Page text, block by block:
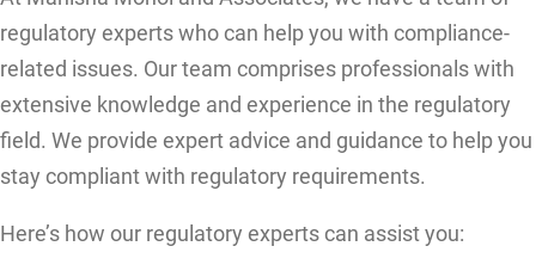
regulatory experts who can help you with compliance-
related issues. Our team comprises professionals with
extensive knowledge and experience in the regulatory
field. We provide expert advice and guidance to help you
stay compliant with regulatory requirements.
Here’s how our regulatory experts can assist you: